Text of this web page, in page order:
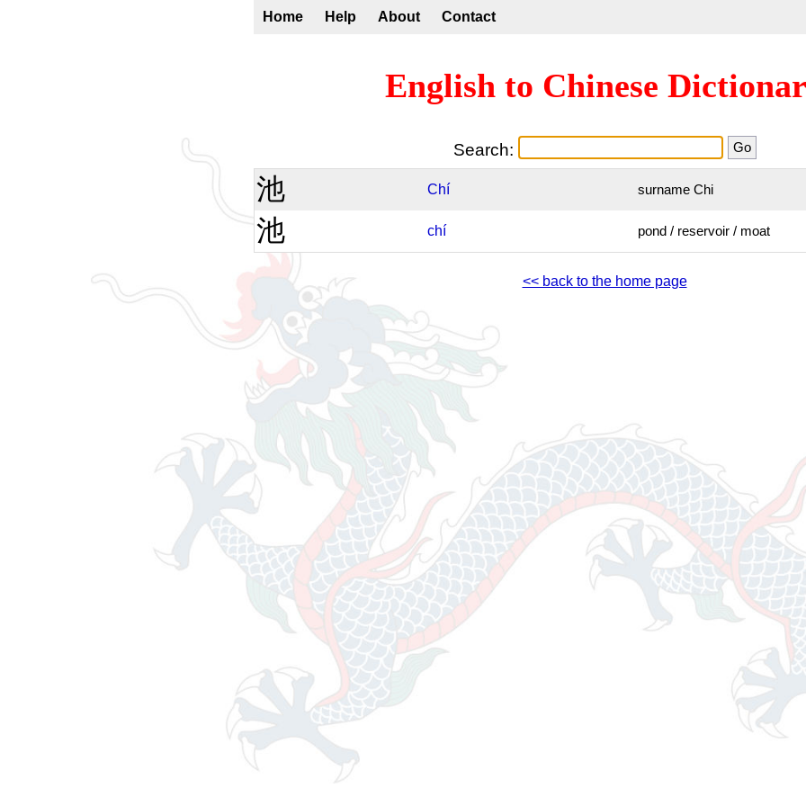
Home Help About Contact
English to Chinese
Search:
池 Chí surname Chi
池 chí pond / reservoir / moat
<< back to the home page